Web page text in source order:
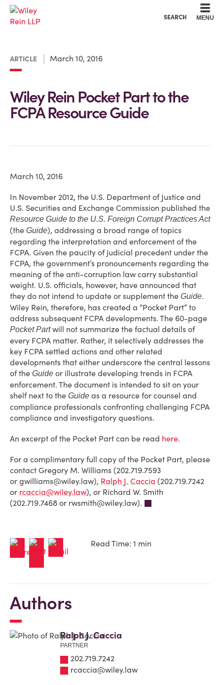
SEARCH MENU
ARTICLE March 10, 2016
Wiley Rein Pocket Part to the
FCPA Resource Guide
March 10, 2016
In November 2012, the U.S. Department of Justice and
U.S. Securities and Exchange Commission published the
Resource Guide to the U.S. Foreign Corrupt Practices Act
(the Guide), addressing a broad range of topics
regarding the interpretation and enforcement of the
FCPA. Given the paucity of judicial precedent under the
FCPA, the government’s pronouncements regarding the
meaning of the anti-corruption law carry substantial
weight. U.S. officials, however, have announced that
they do not intend to update or supplement the Guide.
Wiley Rein, therefore, has created a “Pocket Part” to
address subsequent FCPA developments. The 60-page
Pocket Partwill not summarize the factual details of
every FCPA matter. Rather, it selectively addresses the
key FCPA settled actions and other related
developments that either underscore the central lessons
of the Guide or illustrate developing trends in FCPA
enforcement. The document is intended to sit on your
shelf next to the Guide as a resource for counsel and
compliance professionals confronting challenging FCPA
compliance and investigatory questions.
An excerpt of the Pocket Part can be read here.
For a complimentary full copy of the Pocket Part, please
contact Gregory M. Williams (202.719.7593
or gwilliams@wiley.law), Ralph J. Caccia (202.719.7242
or rcaccia@wiley.law), or Richard W. Smith
(202.719.7468 or rwsmith@wiley.law).
Read Time: 1 min
Authors
Ralph J. Caccia
PARTNER
202.719.7242
rcaccia@wiley.law